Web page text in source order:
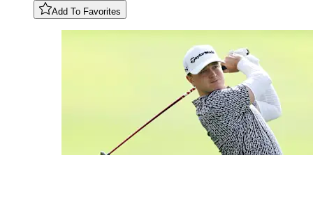
Add To Favorites